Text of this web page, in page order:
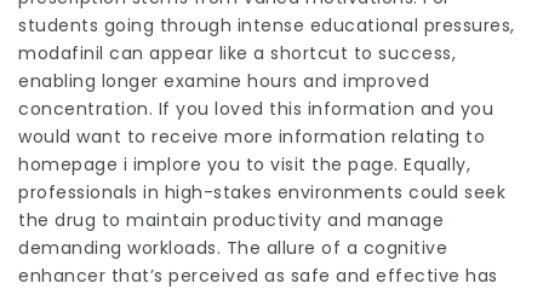
students going through intense educational pressures,
modafinil can appear like a shortcut to success,
enabling longer examine hours and improved
concentration. If you loved this information and you
would want to receive more information relating to
homepage i implore you to visit the page. Equally,
professionals in high-stakes environments could seek
the drug to maintain productivity and manage
demanding workloads. The allure of a cognitive
enhancer that’s perceived as safe and effective has